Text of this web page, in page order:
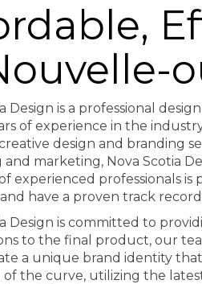
Design is a professional
of experience in the
design and branding
and marketing, Nova Scotia
experienced professionals
have a proven track
Design is committed to
to the final product, our
a unique brand identity
of the curve, utilizing the